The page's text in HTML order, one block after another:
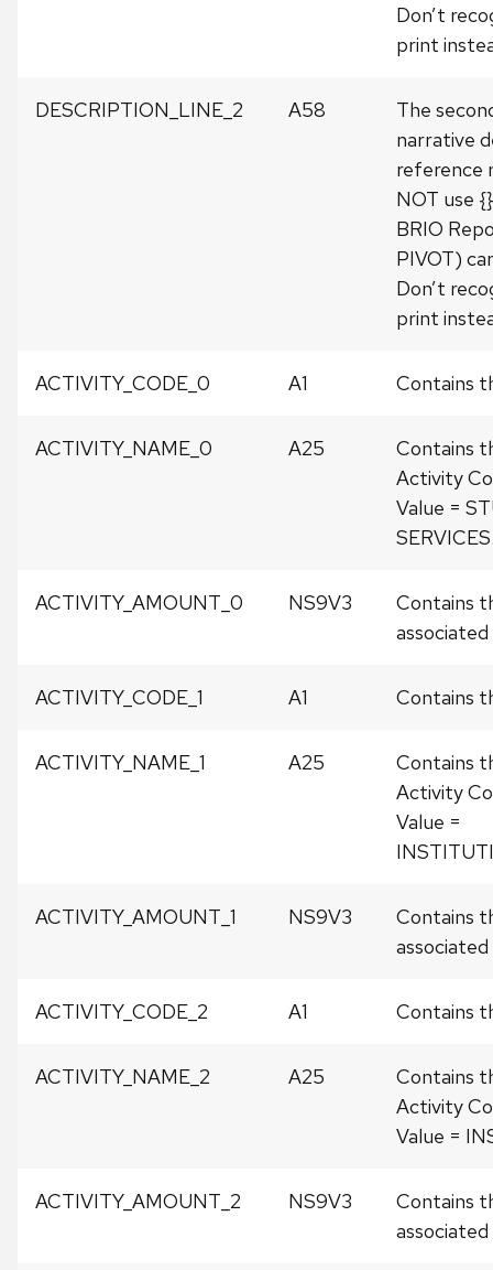
Don’t
print
DESCRIPTION_LINE_2 A58
The
narrative
reference
NOT use
BRIO
PIVOT)
Don’t
print
ACTIVITY_CODE_0 A1 Contains
ACTIVITY_NAME_0 A25
Contains
Activity
Value =
ACTIVITY_AMOUNT_0 NS9V3
Contains
ACTIVITY_CODE_1 A1 Contains
ACTIVITY_NAME_1 A25
Contains
Activity
Value =
ACTIVITY_AMOUNT_1 NS9V3
Contains
ACTIVITY_CODE_2 A1 Contains
ACTIVITY_NAME_2 A25
Contains
Activity
Value =
ACTIVITY_AMOUNT_2 NS9V3
Contains